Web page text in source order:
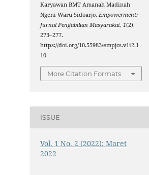
Karyawan BMT Amanah Madinah
Ngeni Waru Sidoarjo.Empowerment:
Jurnal Pengabdian Masyarakat,1(2),
273–277.
https://doi.org/10.55983/empjcs.v1i2.1
10
More Citation Formats
ISSUE
Vol. 1 No. 2 (2022): Maret
2022